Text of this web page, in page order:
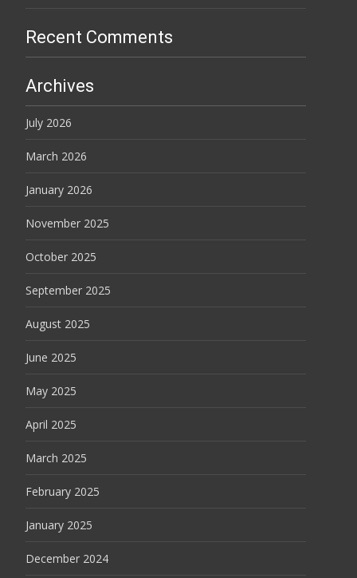
Recent Comments
Archives
July 2026
March 2026
January 2026
November 2025
October 2025
September 2025
August 2025
June 2025
May 2025
April 2025
March 2025
February 2025
January 2025
December 2024